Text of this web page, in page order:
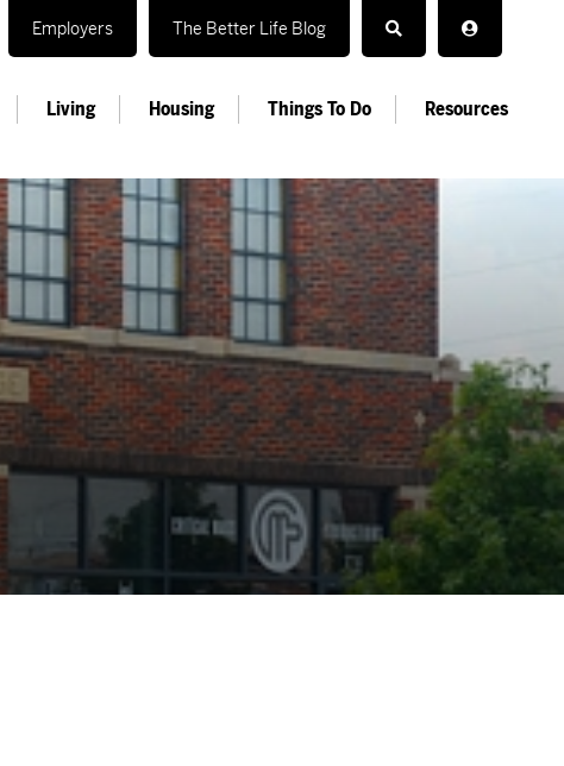
Employers The Better Life Blog
Living Housing Things To Do Resources